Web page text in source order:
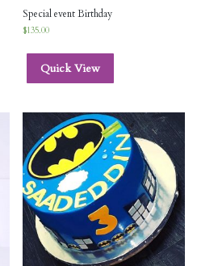
Special event Birthday
$135.00
Quick View